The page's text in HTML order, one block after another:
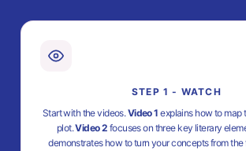
STEP 1 - WATCH
Start with the videos.Video 1 explains how to map
plot.Video 2 focuses on three key literary
demonstrates how to turn your concepts from